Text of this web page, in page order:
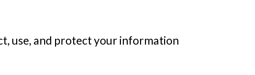
use, and protect your information